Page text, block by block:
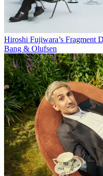
Hiroshi Fujiwara’s Fragment
Bang & Olufsen